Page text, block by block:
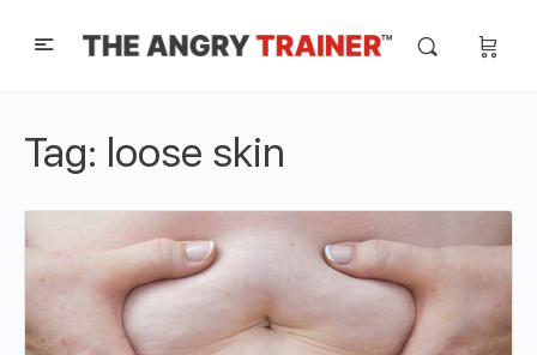
Tag: loose skin